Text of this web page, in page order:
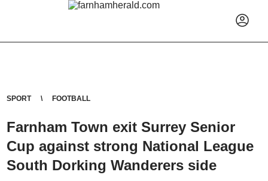
SPORT FOOTBALL
Farnham Town exit Surrey Senior
Cup against strong National League
South Dorking Wanderers side